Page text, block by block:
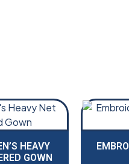
HEAVY
GOWN